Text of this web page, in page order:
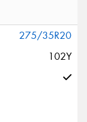
275/35R20
102Y